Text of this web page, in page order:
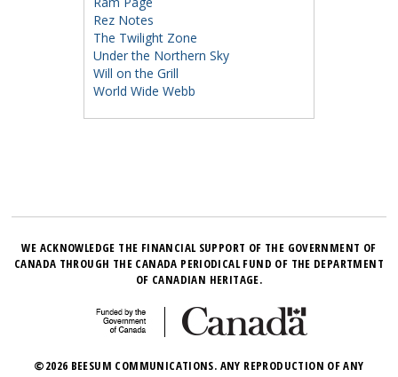
Rez Notes
The Twilight Zone
Under the Northern Sky
Will on the Grill
World Wide Webb
WE ACKNOWLEDGE THE FINANCIAL SUPPORT OF THE GOVERNMENT OF
CANADA THROUGH THE CANADA PERIODICAL FUND OF THE DEPARTMENT
OF CANADIAN HERITAGE.
©2026 BEESUM COMMUNICATIONS. ANY REPRODUCTION OF ANY